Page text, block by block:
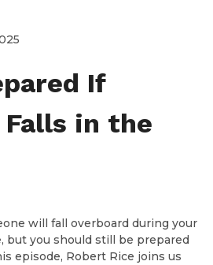
If
Falls in the
will fall overboard during your
but you should still be prepared
episode, Robert Rice joins us